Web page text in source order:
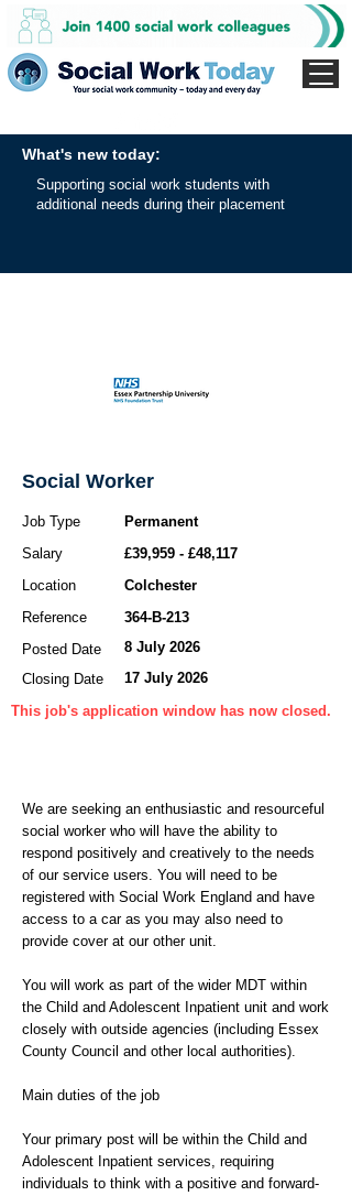
What's new today:
Supporting social work students with
additional needs during their placement
Social Worker
Job Type
Permanent
Salary
£39,959 - £48,117
Location
Colchester
Reference
364-B-213
Posted Date
8 July 2026
Closing Date
17 July 2026
This job's application window has now closed.
We are seeking an enthusiastic and resourceful
social worker who will have the ability to
respond positively and creatively to the needs
of our service users. You will need to be
registered with Social Work England and have
access to a car as you may also need to
provide cover at our other unit.
You will work as part of the wider MDT within
the Child and Adolescent Inpatient unit and work
closely with outside agencies (including Essex
County Council and other local authorities).
Main duties of the job
Your primary post will be within the Child and
Adolescent Inpatient services, requiring
individuals to think with a positive and forward-